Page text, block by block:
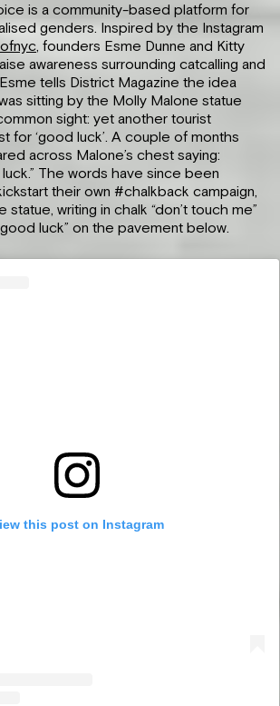
is a community-based platform for
genders. Inspired by the Instagram
, founders Esme Dunne and Kitty
awareness surrounding catcalling and
tells District Magazine the idea
sitting by the Molly Malone statue
sight: yet another tourist
for ‘good luck’. A couple of months
across Malone’s chest saying:
The words have since been
their own #chalkback campaign,
writing in chalk “don’t touch me”
good luck” on the pavement below.
this post on Instagram